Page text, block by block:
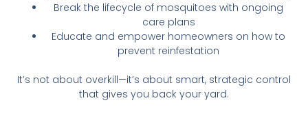
Break the lifecycle of mosquitoes with ongoing
care plans
Educate and empower homeowners on how to
prevent reinfestation
It’s not about overkill—it’s about smart, strategic control
that gives you back your yard.